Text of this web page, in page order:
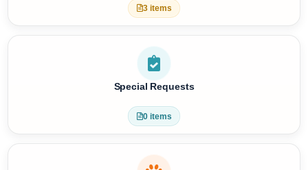
Special Requests